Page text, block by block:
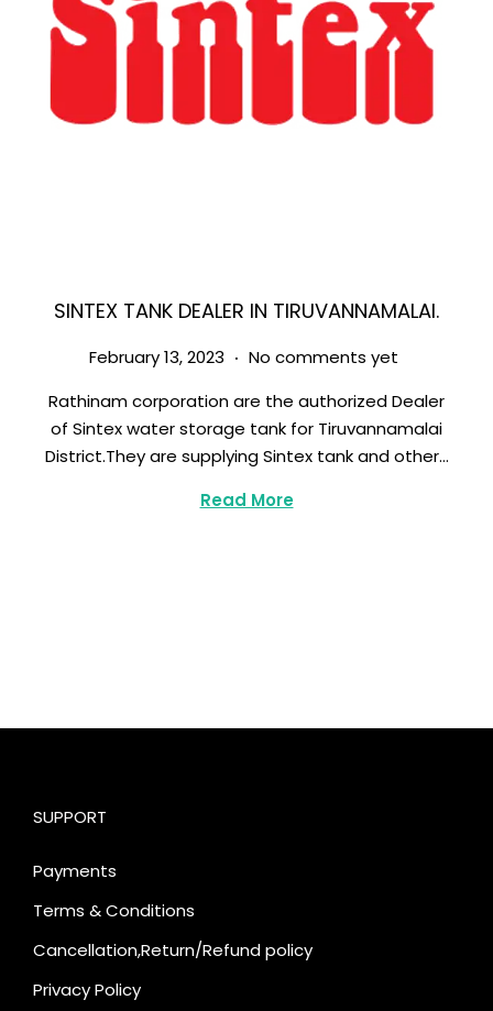
SINTEX TANK DEALER IN TIRUVANNAMALAI.
Posted on
February 13, 2023 M
r
c
h
8
. No comments yet
Rathinam corporation are the authorized Dealer
of Sintex water storage tank for Tiruvannamalai
District.They are supplying Sintex tank and other…
Read More
SUPPORT
Payments
Terms & Conditions
Cancellation,Return/Refund policy
Privacy Policy